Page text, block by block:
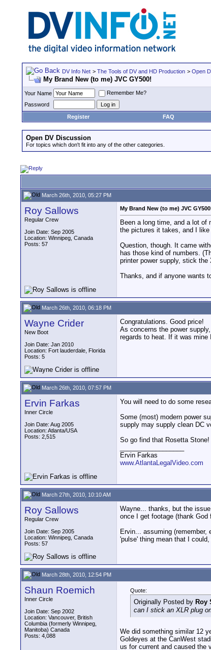
DV Info Net > The Tools of DV and HD Production > Open
My Brand New (to me) JVC GY500!
Your Name
Remember Me?
Password
Register
FAQ
Open DV Discussion
For topics which don't fit into any of the other categories.
March 26th, 2010, 05:27 PM
Roy Sallows
Regular Crew
Join Date: Sep 2005
Location: Winnipeg, Canada
Posts: 57
My Brand New (to me) JVC
Been a long time, and a lot
the pictures it takes, and I
Question, though. It came
has those kind of numbers.
printer power supply, stick
Thanks, and if anyone wants
March 26th, 2010, 06:18 PM
Wayne Crider
New Boot
Join Date: Jan 2010
Location: Fort lauderdale, Florida
Posts: 5
Congratulations. Good price!
As concerns the power
regards to heat. If it was mine
March 26th, 2010, 07:57 PM
Ervin Farkas
Inner Circle
Join Date: Aug 2005
Location: Atlanta/USA
Posts: 2,515
You will need to do some
Some (most) modern power
supply may supply clean DC
So go find that Rosetta Stone!
Ervin Farkas
www.AtlantaLegalVideo.com
March 27th, 2010, 10:10 AM
Roy Sallows
Regular Crew
Join Date: Sep 2005
Location: Winnipeg, Canada
Posts: 57
Wayne... thanks, but the
once I get footage (thank
Ervin... assuming
'pulse' thing mean that I
March 28th, 2010, 12:54 PM
Shaun Roemich
Inner Circle
Join Date: Sep 2002
Location: Vancouver, British
Columbia (formerly Winnipeg,
Manitoba) Canada
Posts: 4,088
Quote:
Originally Posted by Roy
can I stick an XLR plug
We did something similar 12
Goldeyes at the CanWest
us for current and caused the